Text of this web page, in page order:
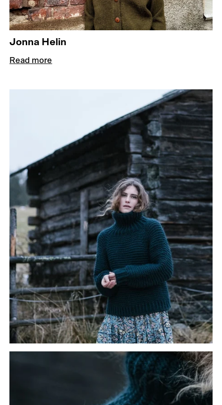
Jonna Helin
Read more